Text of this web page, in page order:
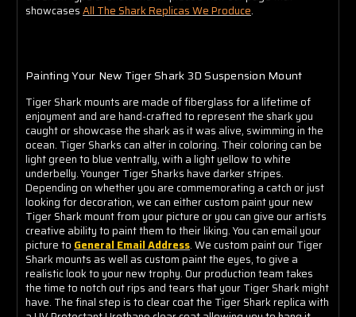
showcasesAll The Shark Replicas We Produce.
Painting Your New Tiger Shark 3D Suspension Mount
Tiger Shark mounts are made of fiberglass for a lifetime of
enjoyment and are hand-crafted to represent the shark you
caught or showcase the shark as it was alive, swimming in the
ocean. Tiger Sharks can alter in coloring. Their coloring can be
light green to blue ventrally, with a light yellow to white
underbelly. Younger Tiger Sharks have darker stripes.
Depending on whether you are commemorating a catch or just
looking for decoration, we can either custom paint your new
Tiger Shark mount from your picture or you can give our artists
creative ability to paint them to their liking. You can email your
picture to General Email Address. We custom paint our Tiger
Shark mounts as well as custom paint the eyes, to give a
realistic look to your new trophy. Our production team takes
the time to notch out rips and tears that your Tiger Shark might
have. The final step is to clear coat the Tiger Shark replica with